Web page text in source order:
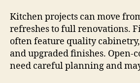
Kitchen projects can move
refreshes to full renovations.
often feature quality
and upgraded finishes. Open-
need careful planning and